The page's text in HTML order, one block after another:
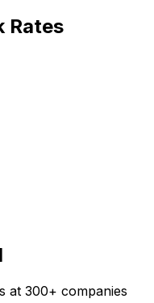
Rates
at 300+ companies